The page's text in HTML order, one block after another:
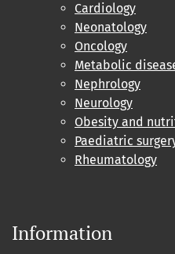
Cardiology
Neonatology
Oncology
Metabolic
Nephrology
Neurology
Obesity and
Paediatric
Rheumatology
Information